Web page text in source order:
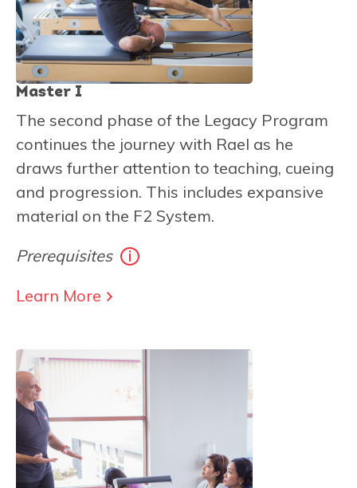
Master I
The second phase of the Legacy Program
continues the journey with Rael as he
draws further attention to teaching, cueing
and progression. This includes expansive
material on the F2 System.
Prerequisites
Learn More